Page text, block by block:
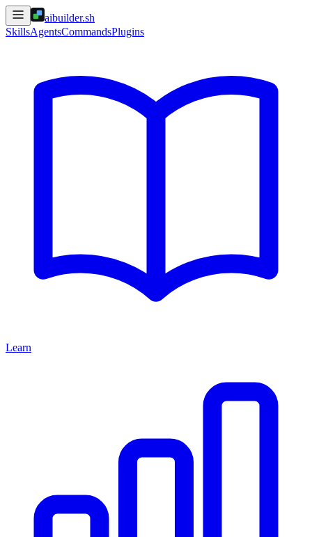
aibuilder.sh
SkillsAgentsCommandsPlugins
Learn